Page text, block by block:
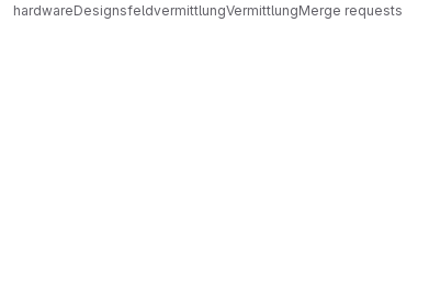
hardwareDesignsfeldvermittlungVermittlungMerge requests